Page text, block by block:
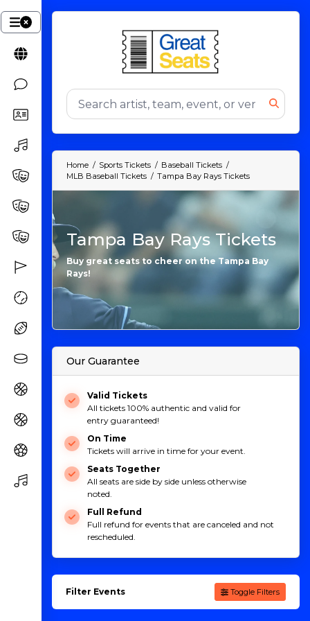
Home Sports Tickets
Baseball Tickets
MLB Baseball Tickets
Tampa Bay Rays Tickets
Tampa Bay Rays Tickets
Buy great seats to cheer on the Tampa Bay
Rays!
Our Guarantee
Valid Tickets
All tickets 100% authentic and valid for
entry guaranteed!
On Time
Tickets will arrive in time for your event.
Seats Together
All seats are side by side unless otherwise
noted.
Full Refund
Full refund for events that are canceled and not
rescheduled.
Filter Events Toggle Filters